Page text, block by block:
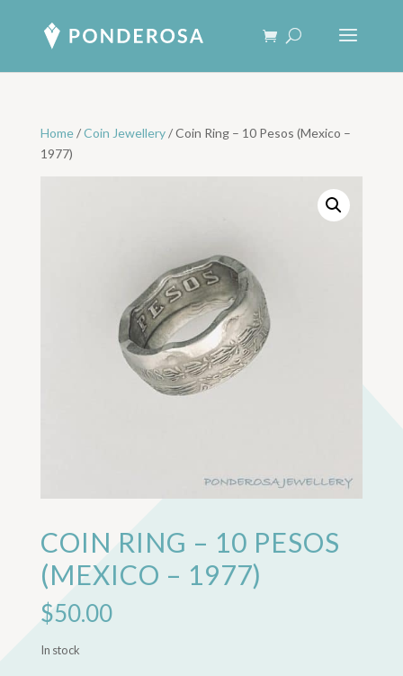
Home/Coin Jewellery/ Coin Ring – 10 Pesos (Mexico –
1977)
COIN RING – 10 PESOS
(MEXICO – 1977)
$50.00
In stock